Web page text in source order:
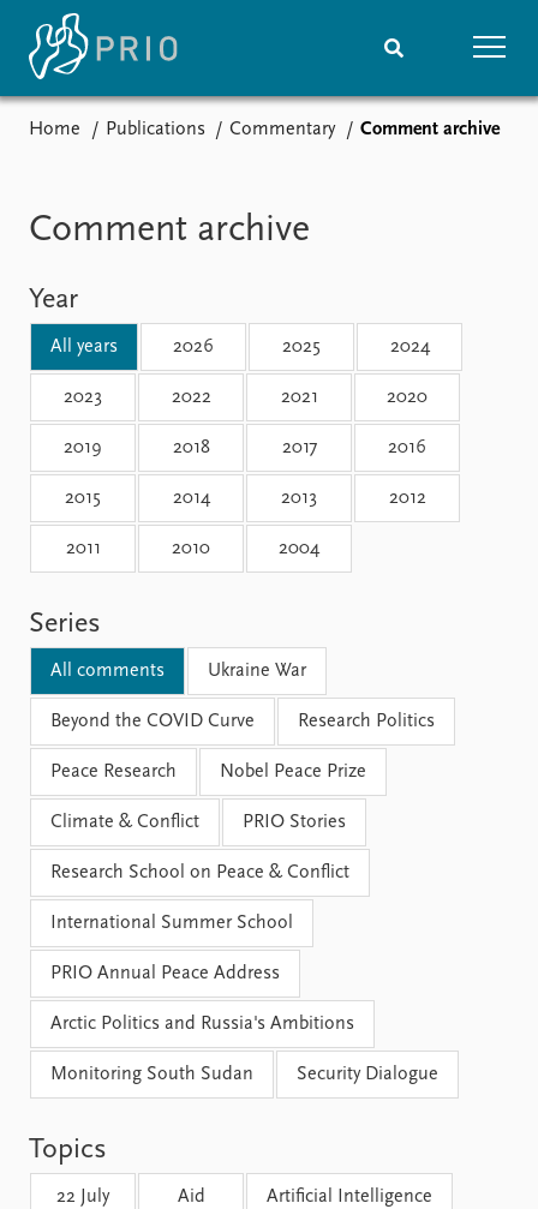
Podcasts
Events
Upcoming events
Recorded events
Annual Peace Address
Research
Overview
Topics
Projects
Funders
Locations
Education
Publications
Latest publications
Publication archive
Commentary
Newsletters
Journals
Current staff
Alphabetical list
PRIO board
Global Fellows
Practitioners in Residence
Data
Datasets
Replication data
About PRIO
About PRIO
Annual reports
Careers
Contact
Intranet
FAQ
Support us
Home Publications Commentary Comment archive
Comment archive
Year
All years 2026 2025 2024
2023 2022 2021 2020
2019 2018 2017 2016
2015 2014 2013 2012
2011 2010 2004
Series
All comments Ukraine War
Beyond the COVID Curve Research Politics
Peace Research Nobel Peace Prize
Climate & Conflict PRIO Stories
Research School on Peace & Conflict
International Summer School
PRIO Annual Peace Address
Arctic Politics and Russia's Ambitions
Monitoring South Sudan Security Dialogue
Topics
22 July Aid Artificial Intelligence